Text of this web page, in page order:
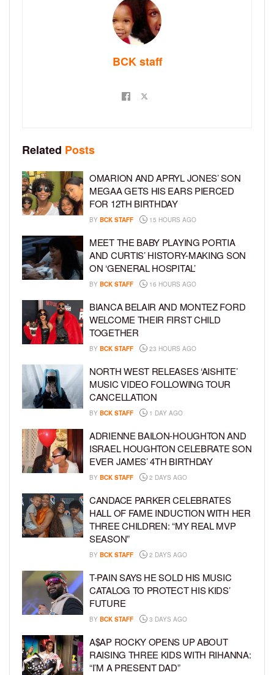
BCK staff
Related Posts
OMARION AND APRYL JONES’ SON
MEGAA GETS HIS EARS PIERCED
FOR 12TH BIRTHDAY
BY BCK STAFF 15 HOURS AGO
MEET THE BABY PLAYING PORTIA
AND CURTIS’ HISTORY-MAKING SON
ON ‘GENERAL HOSPITAL’
BY BCK STAFF 16 HOURS AGO
BIANCA BELAIR AND MONTEZ FORD
WELCOME THEIR FIRST CHILD
TOGETHER
BY BCK STAFF 23 HOURS AGO
NORTH WEST RELEASES ‘AISHITE’
MUSIC VIDEO FOLLOWING TOUR
CANCELLATION
BY BCK STAFF 1 DAY AGO
ADRIENNE BAILON-HOUGHTON AND
ISRAEL HOUGHTON CELEBRATE SON
EVER JAMES’ 4TH BIRTHDAY
BY BCK STAFF 2 DAYS AGO
CANDACE PARKER CELEBRATES
HALL OF FAME INDUCTION WITH HER
THREE CHILDREN: “MY REAL MVP
SEASON”
BY BCK STAFF 2 DAYS AGO
T-PAIN SAYS HE SOLD HIS MUSIC
CATALOG TO PROTECT HIS KIDS’
FUTURE
BY BCK STAFF 3 DAYS AGO
A$AP ROCKY OPENS UP ABOUT
RAISING THREE KIDS WITH RIHANNA:
“I’M A PRESENT DAD”